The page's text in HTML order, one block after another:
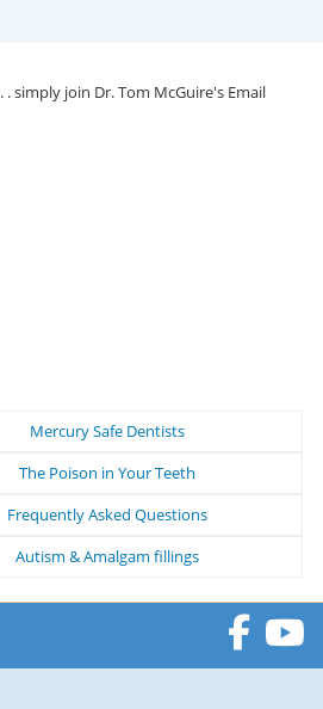
join Dr. Tom McGuire's Email
Mercury Safe Dentists
The Poison in Your Teeth
Frequently Asked Questions
Autism & Amalgam fillings